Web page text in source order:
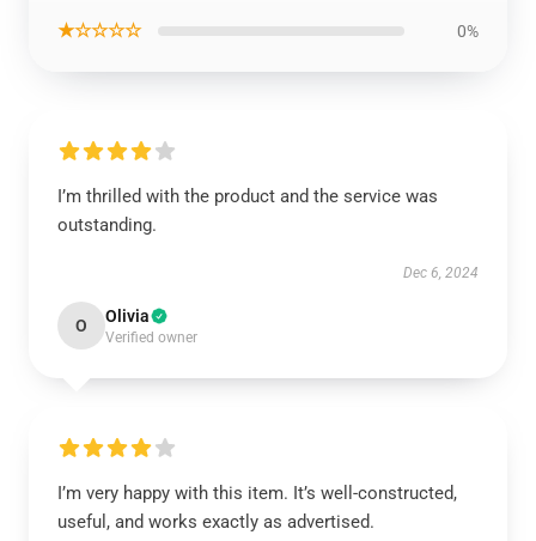
★☆☆☆☆ 0%
I’m thrilled with the product and the service was
outstanding.
Dec 6, 2024
O Olivia
Verified owner
I’m very happy with this item. It’s well-constructed,
useful, and works exactly as advertised.